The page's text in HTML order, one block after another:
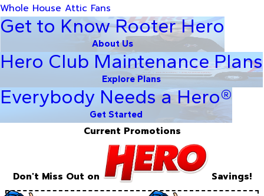
Whole House Attic Fans
Get to Know Rooter Hero
About Us
Hero Club Maintenance Plans
Explore Plans
Everybody Needs a Hero®
Get Started
Current Promotions
Don't Miss Out on Savings!